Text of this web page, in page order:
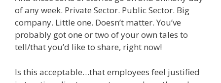
of any week. Private Sector. Public Sector. Big
company. Little one. Doesn’t matter. You’ve
probably got one or two of your own tales to
tell/that you’d like to share, right now!
Is this acceptable…that employees feel justified